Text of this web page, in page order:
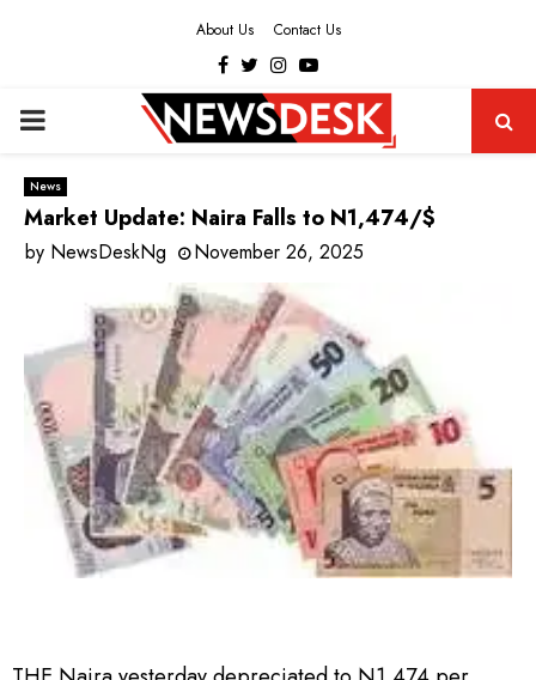
About Us Contact Us
Facebook
Twitter
Instagram
Youtube
PRIMARY
MENU
News
Market Update: Naira Falls to N1,474/$
by NewsDeskNg November 26, 2025